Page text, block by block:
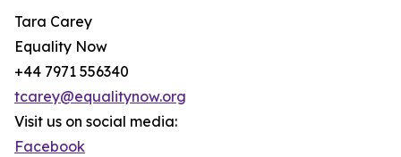
Tara Carey
Equality Now
+44 7971 556340
tcarey@equalitynow.org
Visit us on social media:
Facebook